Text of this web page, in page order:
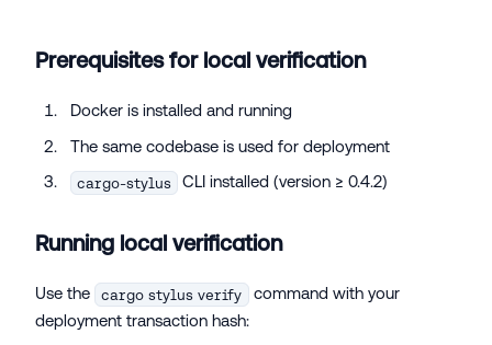
Prerequisites for local verification
Docker is installed and running
The same codebase is used for deployment
cargo-stylus CLI installed (version ≥ 0.4.2)
Running local verification
Use the cargo stylus verify
command with your
deployment transaction hash: